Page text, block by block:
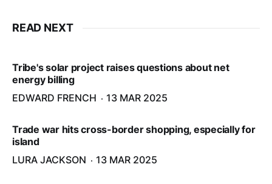
READ NEXT
Tribe's solar project raises questions about net
energy billing
EDWARD FRENCH
13 MAR 2025
Trade war hits cross-border shopping, especially for
island
LURA JACKSON
13 MAR 2025